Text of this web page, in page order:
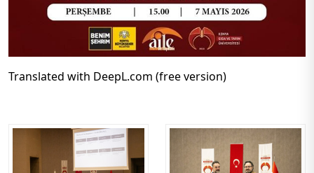
Translated with DeepL.com (free version)